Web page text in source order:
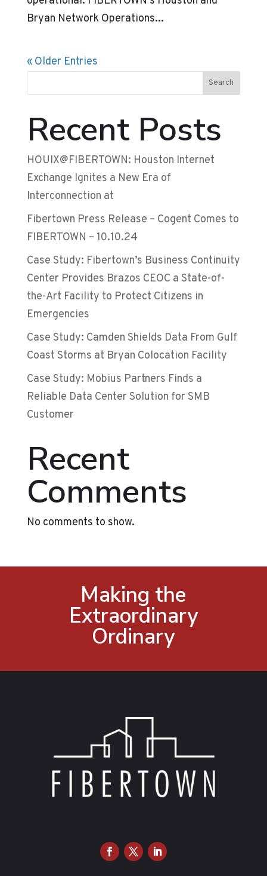
Bryan Network Operations...
« Older Entries
Search
Recent Posts
HOUIX@FIBERTOWN: Houston Internet
Exchange Ignites a New Era of
Interconnection at
Fibertown Press Release – Cogent Comes to
FIBERTOWN – 10.10.24
Case Study: Fibertown’s Business Continuity
Center Provides Brazos CEOC a State-of-
the-Art Facility to Protect Citizens in
Emergencies
Case Study: Camden Shields Data From Gulf
Coast Storms at Bryan Colocation Facility
Case Study: Mobius Partners Finds a
Reliable Data Center Solution for SMB
Customer
Recent
Comments
No comments to show.
Making the
Extraordinary
Ordinary